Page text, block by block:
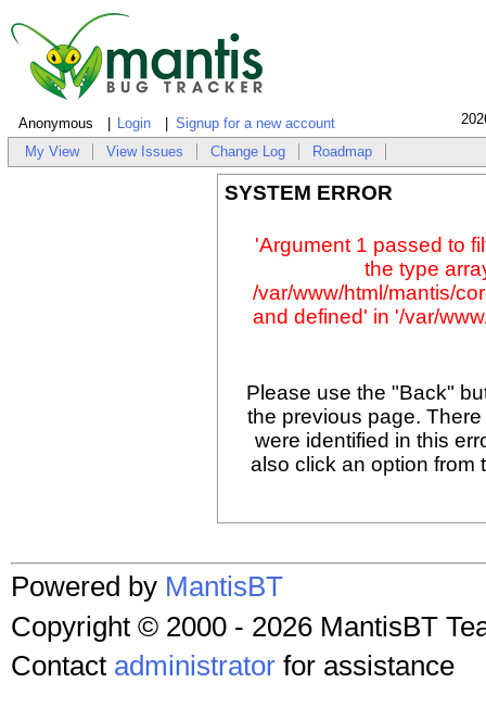
Anonymous Login Signup for a new account
My View View Issues Change Log Roadmap
SYSTEM ERROR
'Argument 1 passed to
the type
/var/www/html/mantis/
and defined' in '/var/
Please use the "Back"
the previous page.
were identified in this
also click an option from
Powered by MantisBT
Copyright © 2000 - 2026 MantisBT
Contact administrator for assistance